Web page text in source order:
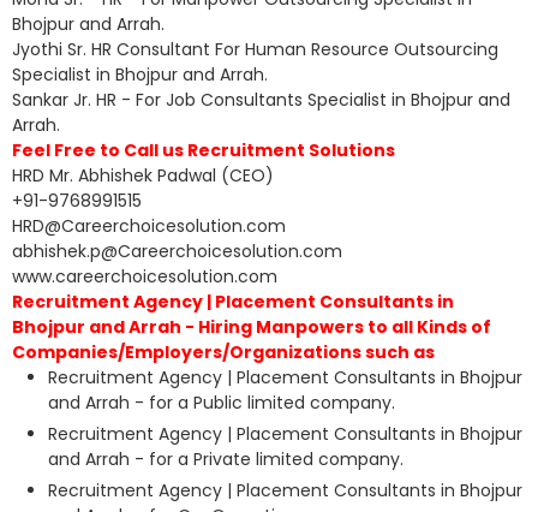
Bhojpur and Arrah.
Jyothi Sr. HR Consultant For Human Resource Outsourcing
Specialist in Bhojpur and Arrah.
Sankar Jr. HR - For Job Consultants Specialist in Bhojpur and
Arrah.
Feel Free to Call us Recruitment Solutions
HRD Mr. Abhishek Padwal (CEO)
+91-9768991515
HRD@Careerchoicesolution.com
abhishek.p@Careerchoicesolution.com
www.careerchoicesolution.com
Recruitment Agency | Placement Consultants in
Bhojpur and Arrah - Hiring Manpowers to all Kinds of
Companies/Employers/Organizations such as
Recruitment Agency | Placement Consultants in Bhojpur
and Arrah - for a Public limited company.
Recruitment Agency | Placement Consultants in Bhojpur
and Arrah - for a Private limited company.
Recruitment Agency | Placement Consultants in Bhojpur